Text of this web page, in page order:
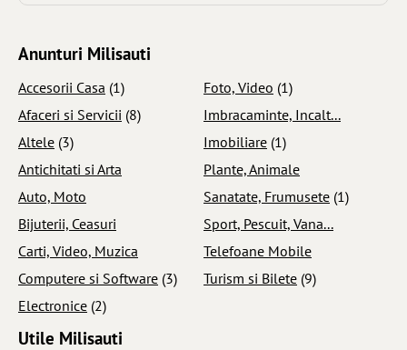
Anunturi Milisauti
Accesorii Casa (1)
Afaceri si Servicii (8)
Altele (3)
Antichitati si Arta
Auto, Moto
Bijuterii, Ceasuri
Carti, Video, Muzica
Computere si Software (3)
Electronice (2)
Foto, Video (1)
Imbracaminte, Incalt...
Imobiliare (1)
Plante, Animale
Sanatate, Frumusete (1)
Sport, Pescuit, Vana...
Telefoane Mobile
Turism si Bilete (9)
Utile Milisauti